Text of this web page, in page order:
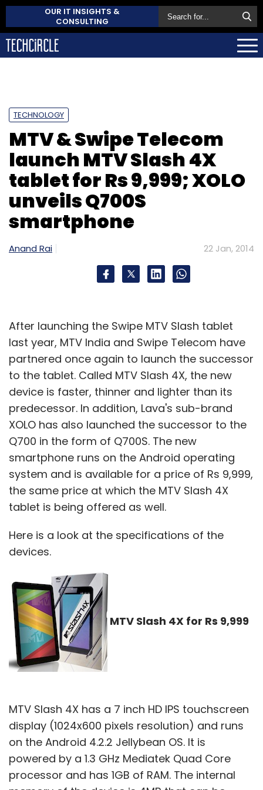
OUR IT INSIGHTS &
CONSULTING
TECHNOLOGY
MTV & Swipe Telecom
launch MTV Slash 4X
tablet for Rs 9,999; XOLO
unveils Q700S
smartphone
Anand Rai 22 Jan, 2014
After launching the Swipe MTV Slash tablet
last year, MTV India and Swipe Telecom have
partnered once again to launch the successor
to the tablet. Called MTV Slash 4X, the new
device is faster, thinner and lighter than its
predecessor. In addition, Lava's sub-brand
XOLO has also launched the successor to the
Q700 in the form of Q700S. The new
smartphone runs on the Android operating
system and is available for a price of Rs 9,999,
the same price at which the MTV Slash 4X
tablet is being offered as well.
Here is a look at the specifications of the
devices.
MTV Slash 4X for Rs 9,999
MTV Slash 4X has a 7 inch HD IPS touchscreen
display (1024x600 pixels resolution) and runs
on the Android 4.2.2 Jellybean OS. It is
powered by a 1.3 GHz Mediatek Quad Core
processor and has 1GB of RAM. The internal